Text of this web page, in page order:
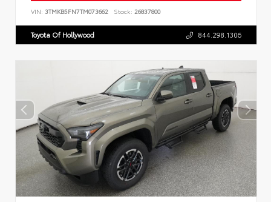
VIN: 3TMKB5FN7TM073662 Stock: 26837800
Toyota Of Hollywood 844.298.1306